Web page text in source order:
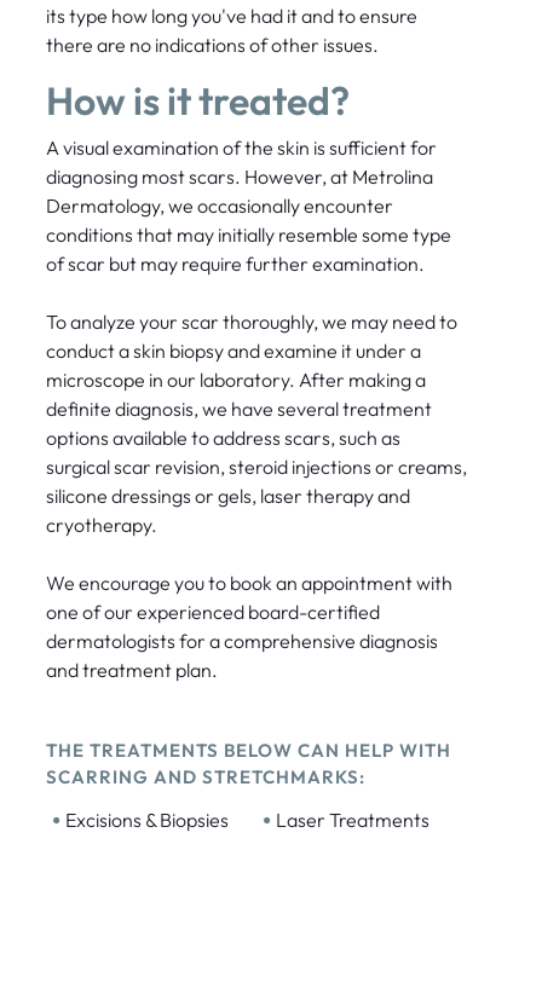
its type how long you've had it and to ensure
there are no indications of other issues.
How is it treated?
A visual examination of the skin is sufficient for
diagnosing most scars. However, at Metrolina
Dermatology, we occasionally encounter
conditions that may initially resemble some type
of scar but may require further examination.
To analyze your scar thoroughly, we may need to
conduct a skin biopsy and examine it under a
microscope in our laboratory. After making a
definite diagnosis, we have several treatment
options available to address scars, such as
surgical scar revision, steroid injections or creams,
silicone dressings or gels, laser therapy and
cryotherapy.
We encourage you to book an appointment with
one of our experienced board-certified
dermatologists for a comprehensive diagnosis
and treatment plan.
THE TREATMENTS BELOW CAN HELP WITH
SCARRING AND STRETCHMARKS:
• Excisions & Biopsies • Laser Treatments